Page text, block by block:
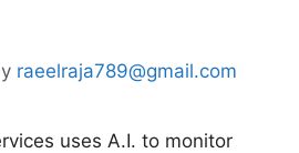
raeelraja789@gmail.com
uses A.I. to monitor